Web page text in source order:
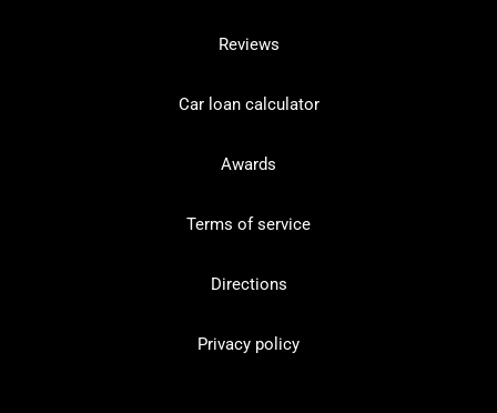
Reviews
Car loan calculator
Awards
Terms of service
Directions
Privacy policy